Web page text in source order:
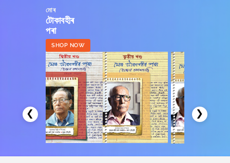
মোৰ
টোকাবহীৰ
পৰা
SHOP NOW
❮ ❯